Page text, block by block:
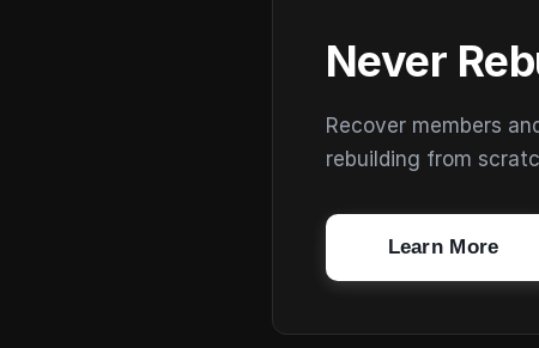
Never
Recover members
rebuilding from
Learn More